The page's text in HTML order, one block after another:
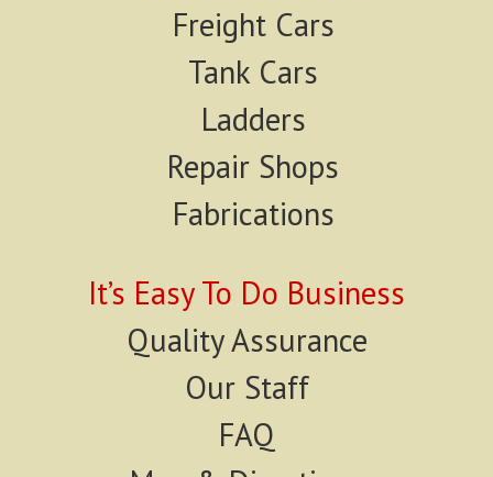
Freight Cars
Tank Cars
Ladders
Repair Shops
Fabrications
It’s Easy To Do Business
Quality Assurance
Our Staff
FAQ